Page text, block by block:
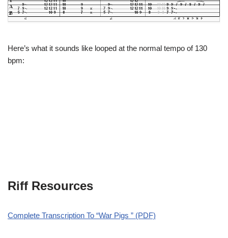
Here’s what it sounds like looped at the normal tempo of 130
bpm:
Riff Resources
Complete Transcription To “War Pigs ” (PDF)